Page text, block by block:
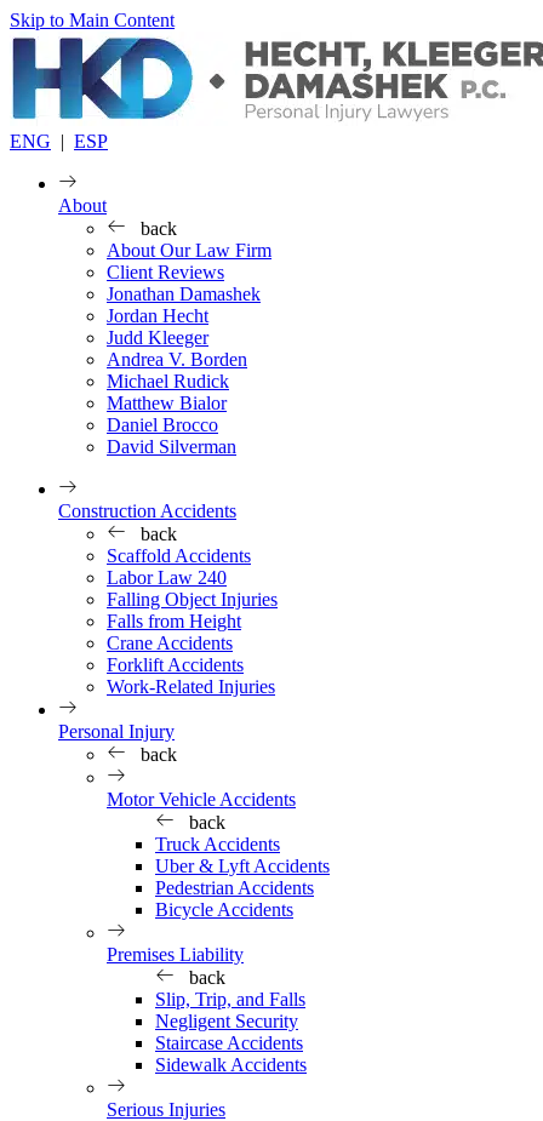
Skip to Main Content
ENG | ESP
About
back
About Our Law Firm
Client Reviews
Jonathan Damashek
Jordan Hecht
Judd Kleeger
Andrea V. Borden
Michael Rudick
Matthew Bialor
Daniel Brocco
David Silverman
Construction Accidents
back
Scaffold Accidents
Labor Law 240
Falling Object Injuries
Falls from Height
Crane Accidents
Forklift Accidents
Work-Related Injuries
Personal Injury
back
Motor Vehicle Accidents
back
Truck Accidents
Uber & Lyft Accidents
Pedestrian Accidents
Bicycle Accidents
Premises Liability
back
Slip, Trip, and Falls
Negligent Security
Staircase Accidents
Sidewalk Accidents
Serious Injuries